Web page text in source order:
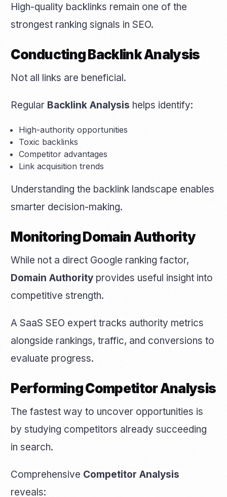
High-quality backlinks remain one of the
strongest ranking signals in SEO.
Conducting Backlink Analysis
Not all links are beneficial.
Regular Backlink Analysis helps identify:
High-authority opportunities
Toxic backlinks
Competitor advantages
Link acquisition trends
Understanding the backlink landscape enables
smarter decision-making.
Monitoring Domain Authority
While not a direct Google ranking factor,
Domain Authority provides useful insight into
competitive strength.
A SaaS SEO expert tracks authority metrics
alongside rankings, traffic, and conversions to
evaluate progress.
Performing Competitor Analysis
The fastest way to uncover opportunities is
by studying competitors already succeeding
in search.
Comprehensive Competitor Analysis
reveals: